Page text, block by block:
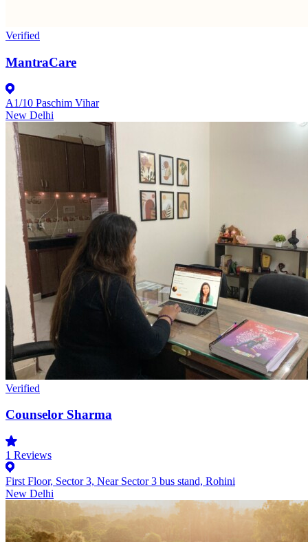
Verified
MantraCare
A1/10 Paschim Vihar
New Delhi
Verified
Counselor Sharma
1 Reviews
First Floor, Sector 3, Near Sector 3 bus stand, Rohini
New Delhi